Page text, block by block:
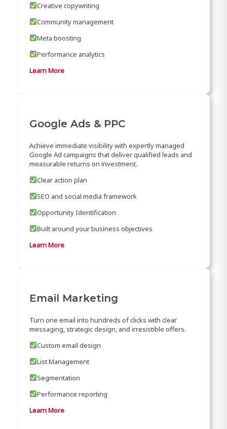
Creative copywriting
Community management
Meta boosting
Performance analytics
Learn More
Google Ads & PPC
Achieve immediate visibility with expertly managed
Google Ad campaigns that deliver qualified leads and
measurable returns on investment.
Clear action plan
SEO and social media framework
Opportunity Identification
Built around your business objectives
Learn More
Email Marketing
Turn one email into hundreds of clicks with clear
messaging, strategic design, and irresistible offers.
Custom email design
List Management
Segmentation
Performance reporting
Learn More